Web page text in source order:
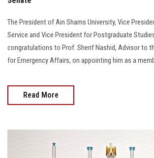
The President of Ain Shams University, Vice
Service and Vice President for Postgraduate
congratulations to Prof. Sherif Nashid, Advisor to
for Emergency Affairs, on appointing him as a
Read More